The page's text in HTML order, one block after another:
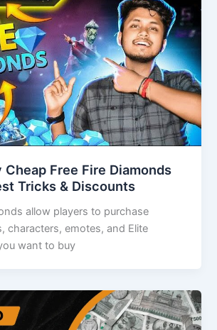
Cheap Free Fire Diamonds
Tricks & Discounts
allow players to purchase
characters, emotes, and Elite
want to buy